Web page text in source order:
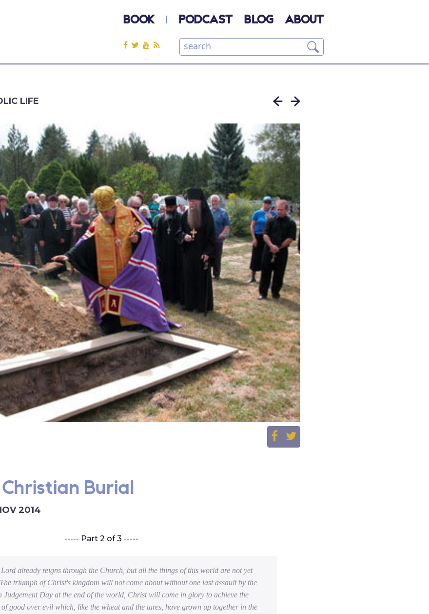
BOOK PODCAST BLOG ABOUT
LIFE
Burial
2014
----- Part 2 of 3 -----
already reigns through the Church, but all the things of this world are not yet
triumph of Christ's kingdom will not come about without one last assault by the
Judgement Day at the end of the world, Christ will come in glory to achieve the
good over evil which, like the wheat and the tares, have grown up together in the